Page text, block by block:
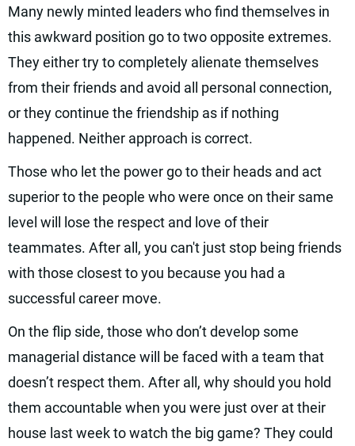
Many newly minted leaders who find themselves in
this awkward position go to two opposite extremes.
They either try to completely alienate themselves
from their friends and avoid all personal connection,
or they continue the friendship as if nothing
happened. Neither approach is correct.
Those who let the power go to their heads and act
superior to the people who were once on their same
level will lose the respect and love of their
teammates. After all, you can't just stop being friends
with those closest to you because you had a
successful career move.
On the flip side, those who don’t develop some
managerial distance will be faced with a team that
doesn’t respect them. After all, why should you hold
them accountable when you were just over at their
house last week to watch the big game? They could